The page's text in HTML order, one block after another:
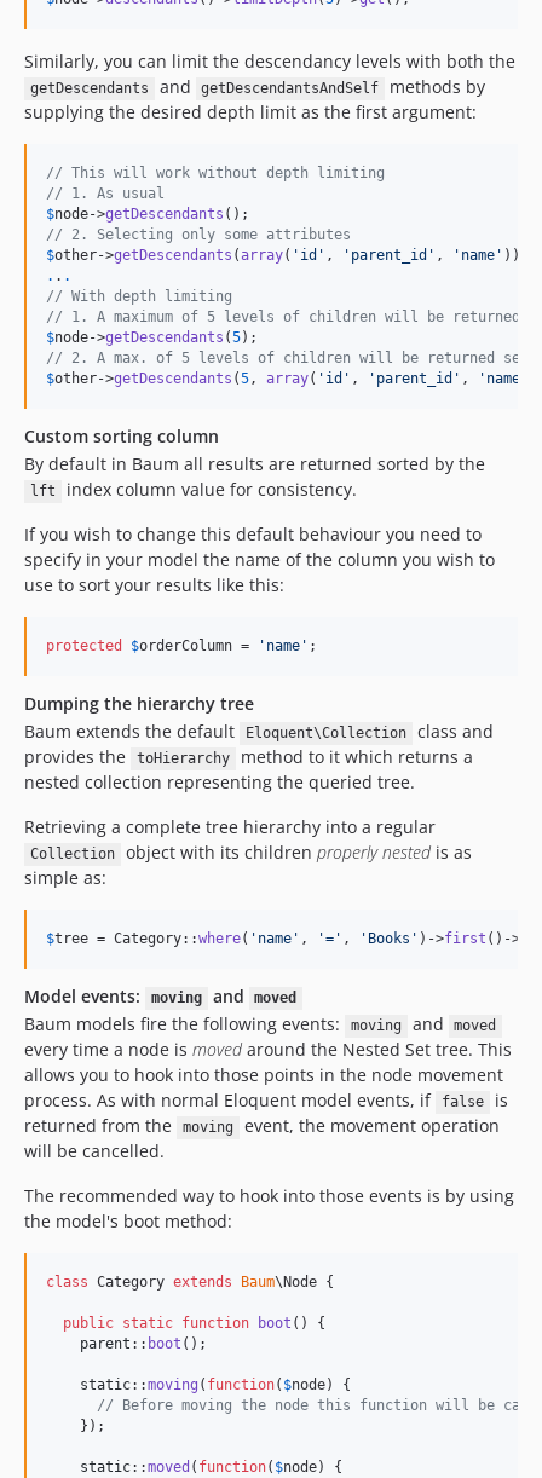
Similarly, you can limit the descendancy levels with both the
getDescendants and getDescendantsAndSelf
methods by
supplying the desired depth limit as the first argument:
// This will work without depth limiting
// 1. As usual
$node->getDescendants
// 2. Selecting only some attributes
$other->getDescendants (array( ' id ' , ' parent_id ' , ' name '
. . .
// With depth limiting
// 1. A maximum of 5 levels of children will be returned
$node->getDescendants (5
// 2. A max. of 5 levels of children will be returned
$other->getDescendants (5, array( ' id ' , ' parent_id ' , ' name
Custom sorting column
By default in Baum all results are returned sorted by the
lft
index column value for consistency.
If you wish to change this default behaviour you need to
specify in your model the name of the column you wish to
use to sort your results like this:
protected $orderColumn = ' name ' ;
Dumping the hierarchy tree
Baum extends the default
Eloquent\Collection
class and
provides the
toHierarchy
method to it which returns a
nested collection representing the queried tree.
Retrieving a complete tree hierarchy into a regular
Collection object with its children properly nestedis as
simple as:
$tree = Category::where( ' name ' , '= ' , ' Books ' )->first ()->
Model events: moving and moved
Baum models fire the following events: moving and moved
every time a node is moved around the Nested Set tree. This
allows you to hook into those points in the node movement
process. As with normal Eloquent model events, if
false
is
returned from the
moving
event, the movement operation
will be cancelled.
The recommended way to hook into those events is by using
the model's boot method:
class Category extends Baum\Node {
public static function boot () {
parent :: boot ();
static::moving ( function( $node) {
// Before moving the node this function will be
    });
static::moved ( function( $node) {